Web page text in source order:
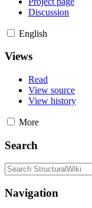
Discussion
English
Views
Read
View source
View history
More
Search
Navigation